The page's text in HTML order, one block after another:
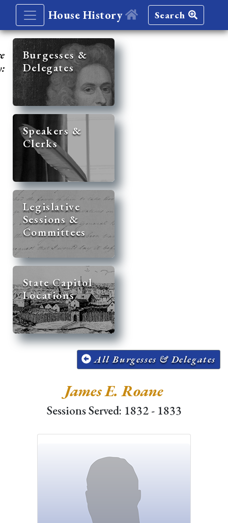
House History Search
Burgesses &
Delegates
Speakers &
Clerks
Legislative
Sessions &
Committees
State Capitol
Locations
All Burgesses & Delegates
James E. Roane
Sessions Served: 1832 - 1833